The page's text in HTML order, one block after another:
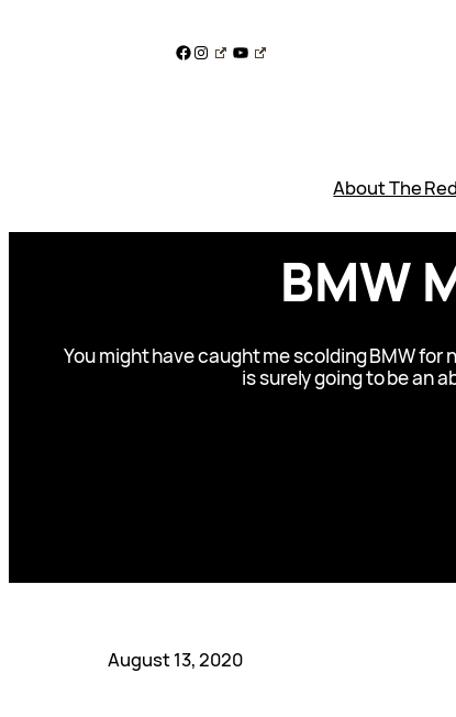
Facebook
Instagram
YouTube
About The
BMW
You might have caught me scolding BMW for
is surely going to be an
August 13, 2020